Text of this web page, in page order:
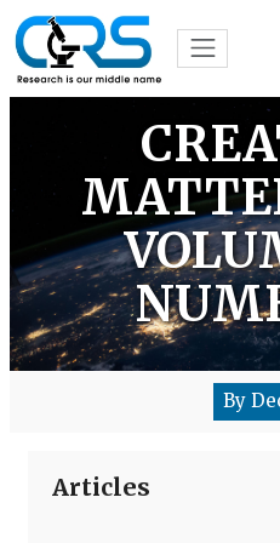
By
Articles